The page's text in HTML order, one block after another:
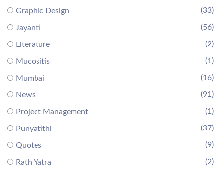
Graphic Design (33)
Jayanti (56)
Literature (2)
Mucositis (1)
Mumbai (16)
News (91)
Project Management (1)
Punyatithi (37)
Quotes (9)
Rath Yatra (2)